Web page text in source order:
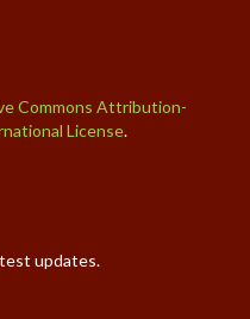
Commons Attribution-
License.
updates.